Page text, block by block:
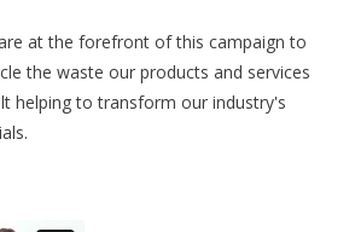
are at the forefront of this campaign to
the waste our products and services
helping to transform our industry's